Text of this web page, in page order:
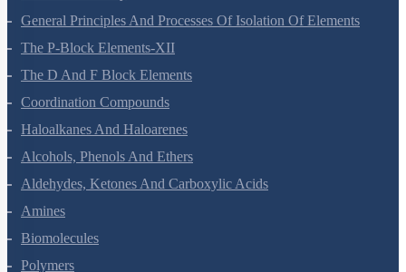
Surface Chemistry
General Principles And Processes Of Isolation Of Elements
The P-Block Elements-XII
The D And F Block Elements
Coordination Compounds
Haloalkanes And Haloarenes
Alcohols, Phenols And Ethers
Aldehydes, Ketones And Carboxylic Acids
Amines
Biomolecules